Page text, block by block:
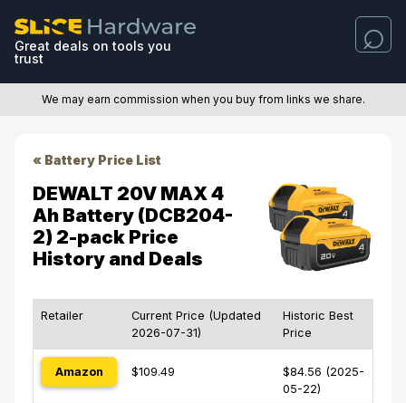
Great deals on tools you
trust
We may earn commission when you buy from links we share.
« Battery Price List
DEWALT 20V MAX 4
Ah Battery (DCB204-
2) 2-pack Price
History and Deals
Retailer
Current Price (Updated
2026-07-31)
Historic Best
Price
Amazon $109.49
$84.56 (2025-
05-22)